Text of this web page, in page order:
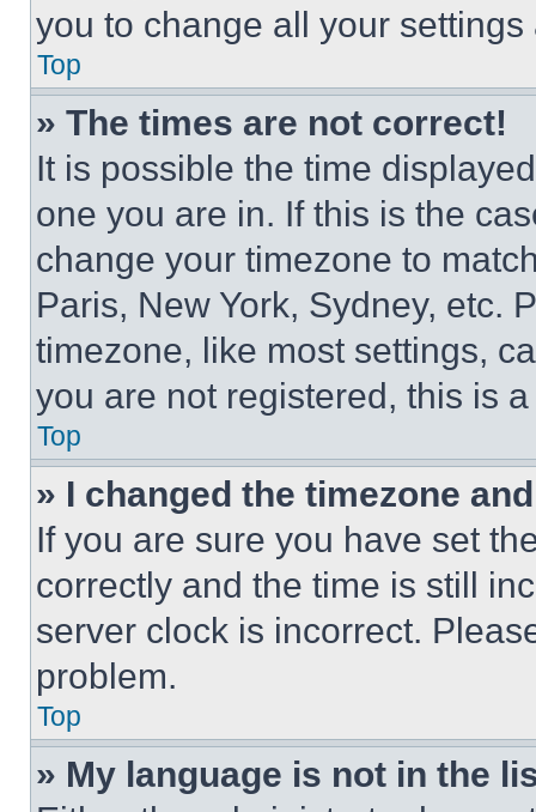
you to change all your
Top
» The times are not correct!
It is possible the time
one you are in. If this is the
change your timezone to
Paris, New York, Sydney, etc.
timezone, like most settings,
you are not registered, this is
Top
» I changed the timezone
If you are sure you have set
correctly and the time is still
server clock is incorrect.
problem.
Top
» My language is not in the